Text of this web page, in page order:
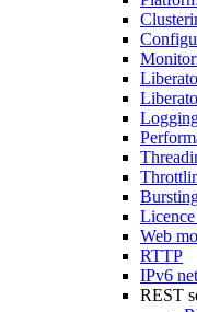
Licence
Web
RTTP
IPv6
REST